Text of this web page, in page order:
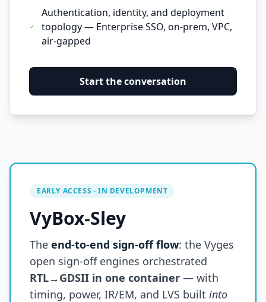
Authentication, identity, and deployment
topology — Enterprise SSO, on-prem, VPC,
air-gapped
Start the conversation
EARLY ACCESS · IN DEVELOPMENT
VyBox-Sley
The end-to-end sign-off flow: the Vyges
open sign-off engines orchestrated
RTL→GDSII in one container — with
timing, power, IR/EM, and LVS built into